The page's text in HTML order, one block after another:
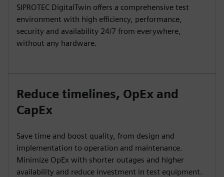
SIPROTEC DigitalTwin offers a comprehensive test
environment with high efficiency, performance,
security and availability 24/7 from everywhere,
without any hardware.
Reduce timelines, OpEx and
CapEx
Save time and boost quality, from design and
implementation to operation and maintenance.
Minimize OpEx with shorter outages and higher
availability and reduce investment in test equipment.